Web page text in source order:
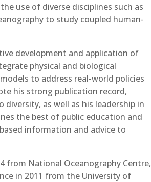
use of diverse disciplines such as
to study coupled human-
development and application of
physical and biological
to address real-world policies
his strong publication record,
as well as his leadership in
the best of public education and
information and advice to
from National Oceanography Centre,
in 2011 from the University of